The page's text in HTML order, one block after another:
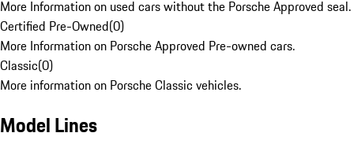
More Information on used cars without the Porsche Approved seal.
Certified Pre-Owned(0)
More Information on Porsche Approved Pre-owned cars.
Classic(0)
More information on Porsche Classic vehicles.
Model Lines